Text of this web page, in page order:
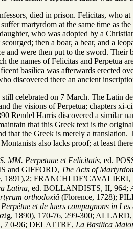
died in prison. Felicitas, who
martyrdom at the same time as
who was adopted by a
then a boar, a bear, and a
and were then put to the sword.
the names of Felicitas and Perpetua
basilica was afterwards erected
discovered there an ancient
still celebrated on 7 March. The Latin
the visions of Perpetua; chapters
Rendel Harris discovered a similar
that this Greek text is the
that the Greek is merely a translation.
also lacks proof; at least
MM. Perpetuae et Felicitatis, ed.
and GIFFORD, The Acts of
1891),2; FRANCHI DE'CAVALIERI,
Latina, ed. BOLLANDISTS, II, 964;
orthodoxiâ (Florence, 1728);
et de luers compagnons in
1890), 170-76, 299-300; ALLARD,
7 0-96; DELATTRE, La Basilica